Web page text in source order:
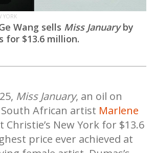
YORK
Wang sells Miss Januaryby
for $13.6 million.
Miss January, an oil on
African artist Marlene
Christie’s New York for $13.6
price ever achieved at